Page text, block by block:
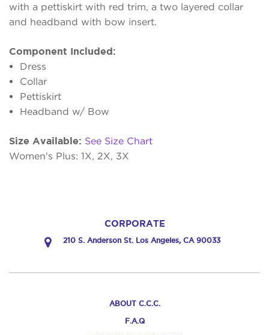
with a pettiskirt with red trim, a two layered collar
and headband with bow insert.
Component Included:
Dress
Collar
Pettiskirt
Headband w/ Bow
Size Available: See Size Chart
Women's Plus: 1X, 2X, 3X
CORPORATE
210 S. Anderson St. Los Angeles, CA 90033
ABOUT C.C.C.
F.A.Q